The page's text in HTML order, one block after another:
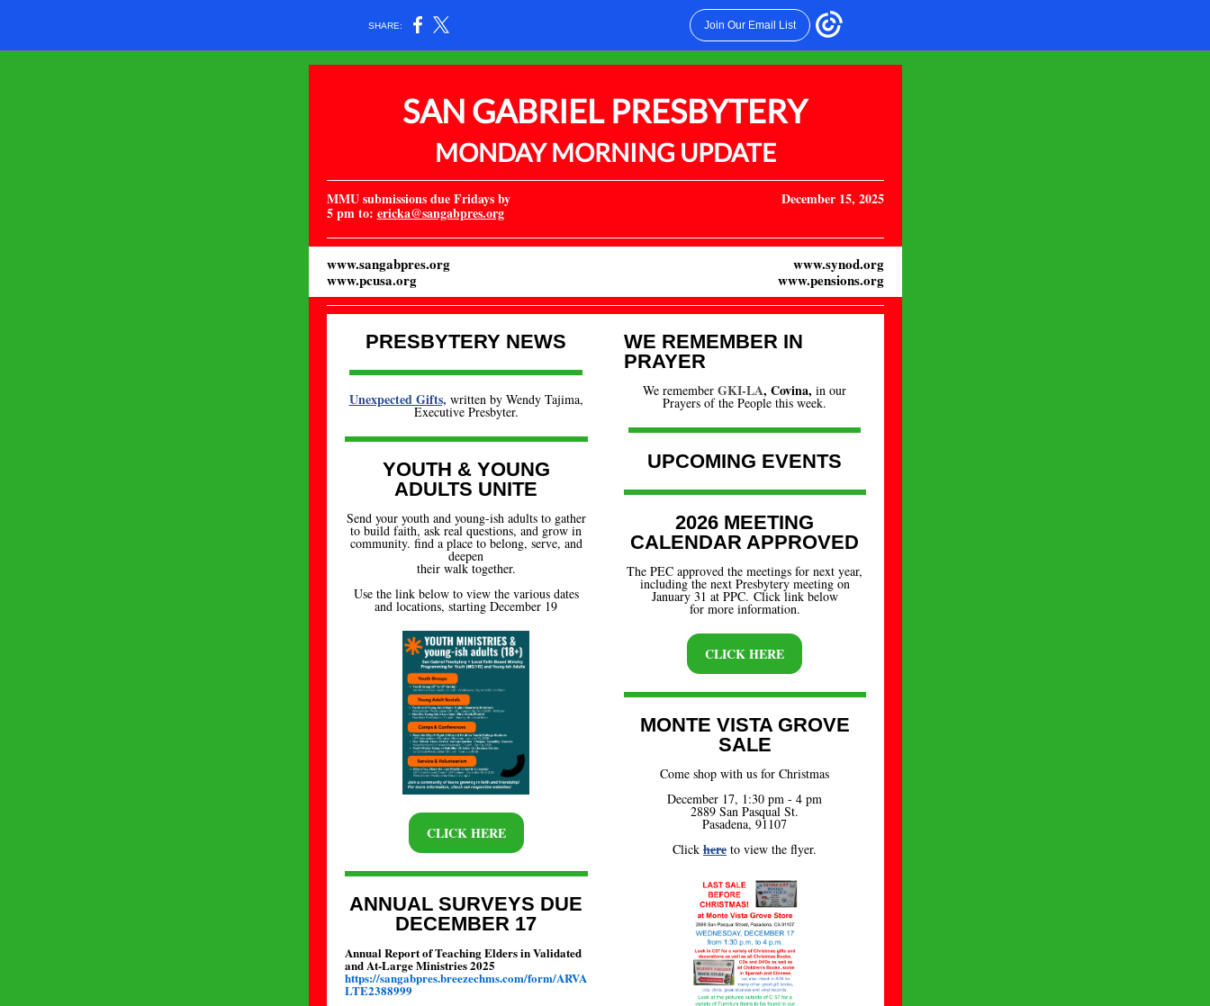
SHARE: Join Our Email List
SAN GABRIEL PRESBYTERY
MONDAY MORNING UPDATE
MMU submissions due Fridays by
5 pm to: ericka@sangabpres.org
December 15, 2025
www.sangabpres.org
www.pcusa.org
www.synod.org
www.pensions.org
PRESBYTERY NEWS
Unexpected Gifts, written by Wendy Tajima,
Executive Presbyter.
YOUTH & YOUNG
ADULTS UNITE
Send your youth and young-ish adults to gather
to build faith, ask real questions, and grow in
community. find a place to belong, serve, and
deepen
their walk together.
Use the link below to view the various dates
and locations, starting December 19
CLICK HERE
ANNUAL SURVEYS DUE
DECEMBER 17
Annual Report of Teaching Elders in Validated
and At-Large Ministries 2025
https://sangabpres.breezechms.com/form/ARVA
LTE2388999
WE REMEMBER IN
PRAYER
We remember GKI-LA, Covina, in our
Prayers of the People this week.
UPCOMING EVENTS
2026 MEETING
CALENDAR APPROVED
The PEC approved the meetings for next year,
including the next Presbytery meeting on
January 31 at PPC. Click link below
for more information.
CLICK HERE
MONTE VISTA GROVE
SALE
Come shop with us for Christmas
December 17, 1:30 pm - 4 pm
2889 San Pasqual St.
Pasadena, 91107
Click here to view the flyer.